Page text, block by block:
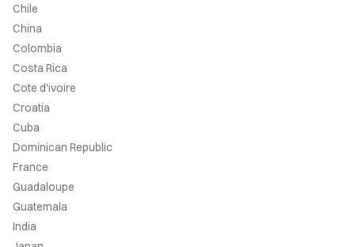
Chile
China
Colombia
Costa Rica
Cote d'ivoire
Croatia
Cuba
Dominican Republic
France
Guadaloupe
Guatemala
India